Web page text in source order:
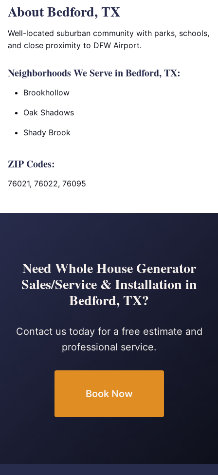
About Bedford, TX
Well-located suburban community with parks, schools,
and close proximity to DFW Airport.
Neighborhoods We Serve in Bedford, TX:
Brookhollow
Oak Shadows
Shady Brook
ZIP Codes:
76021, 76022, 76095
Need Whole House Generator
Sales/Service & Installation in
Bedford, TX?
Contact us today for a free estimate and
professional service.
Book Now